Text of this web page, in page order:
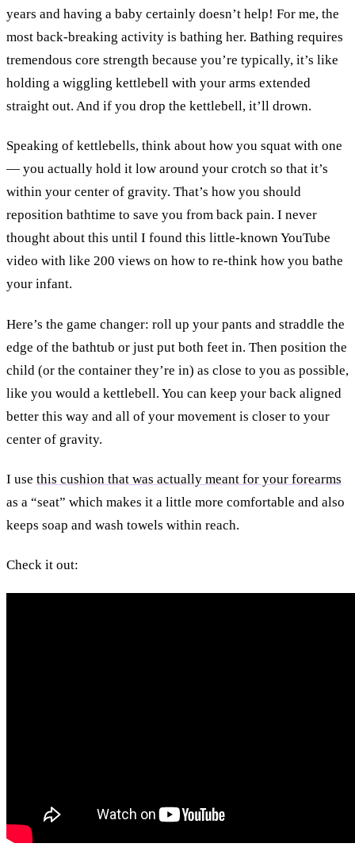
years and having a baby certainly doesn’t help! For me, the
most back-breaking activity is bathing her. Bathing requires
tremendous core strength because you’re typically, it’s like
holding a wiggling kettlebell with your arms extended
straight out. And if you drop the kettlebell, it’ll drown.
Speaking of kettlebells, think about how you squat with one
— you actually hold it low around your crotch so that it’s
within your center of gravity. That’s how you should
reposition bathtime to save you from back pain. I never
thought about this until I found this little-known YouTube
video with like 200 views on how to re-think how you bathe
your infant.
Here’s the game changer: roll up your pants and straddle the
edge of the bathtub or just put both feet in. Then position the
child (or the container they’re in) as close to you as possible,
like you would a kettlebell. You can keep your back aligned
better this way and all of your movement is closer to your
center of gravity.
I use this cushion that was actually meant for your forearms
as a “seat” which makes it a little more comfortable and also
keeps soap and wash towels within reach.
Check it out: